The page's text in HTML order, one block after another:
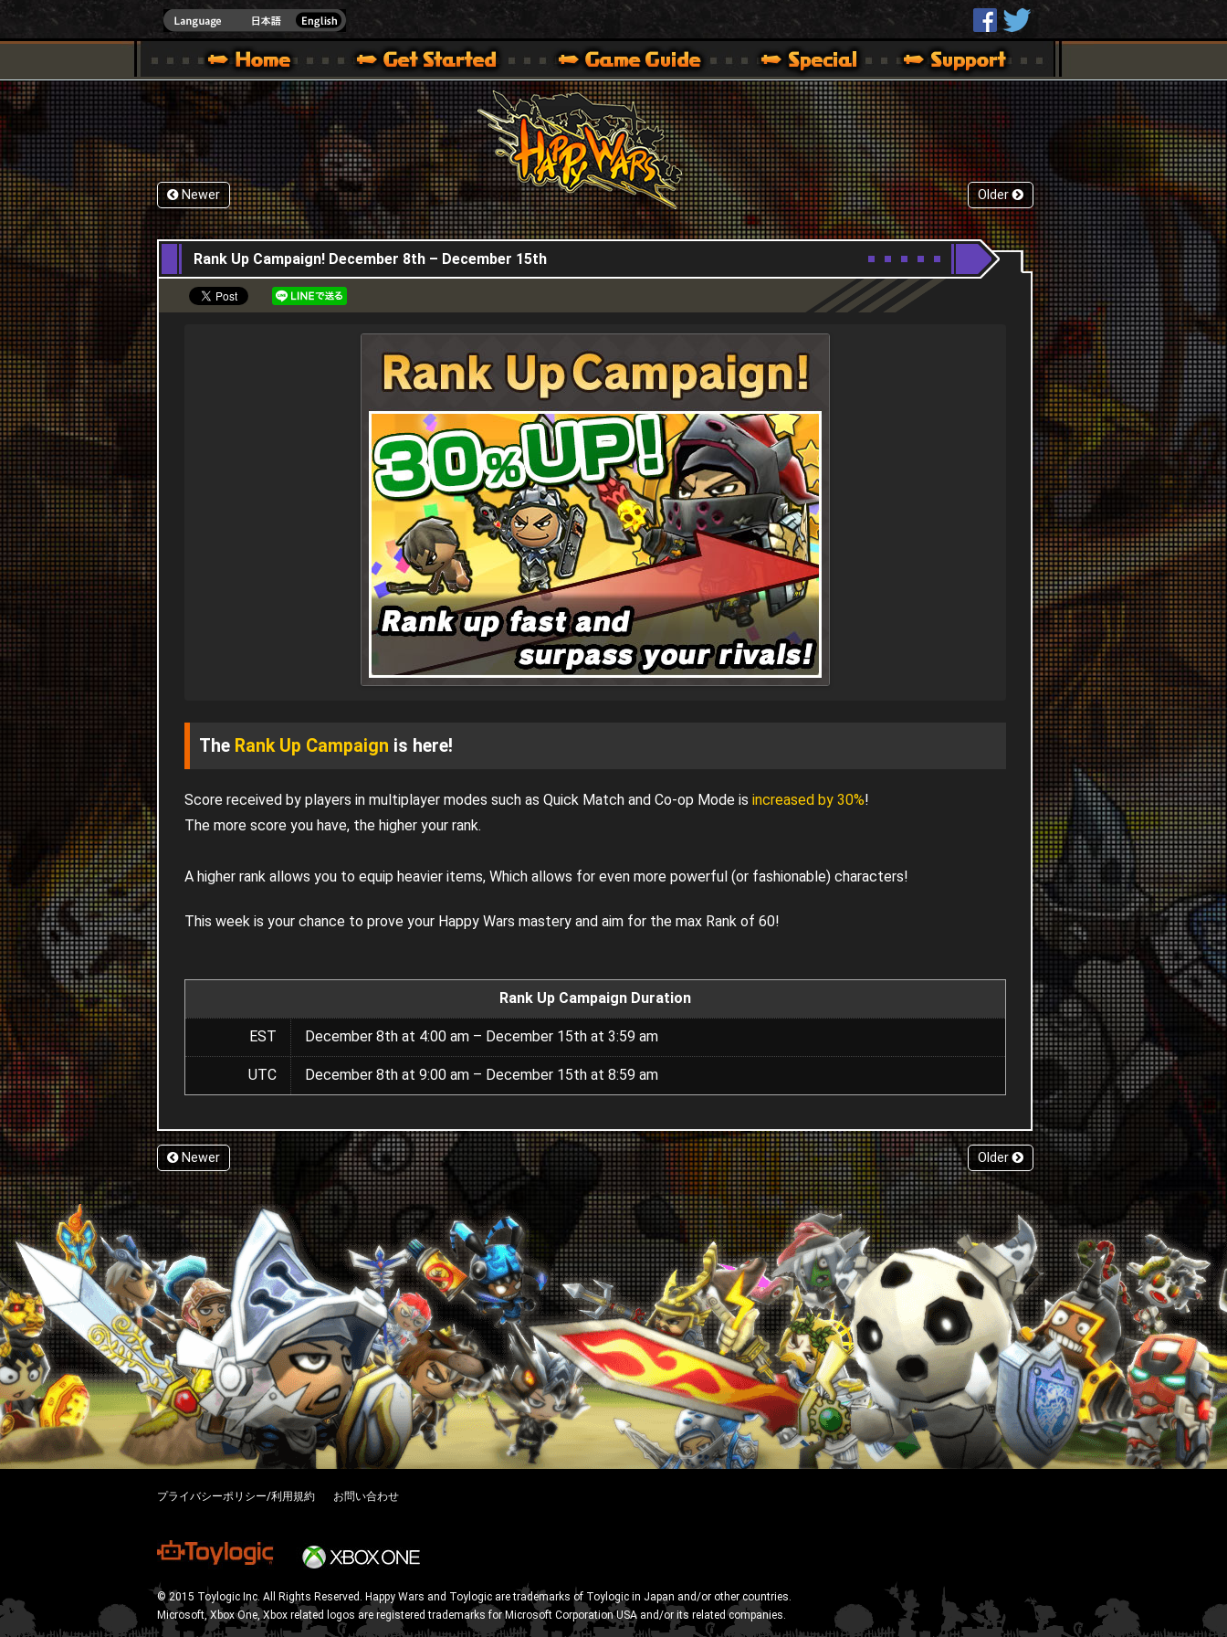
HappyWars
SITE [ XBOX 360,XBOX ONE VER.]
GUIDE – GAME GUIDE | HAPPY WARS OFFICIAL SITE [ XBOX 360,XBOX ONE VER.]
SPECIAL | HAPPY WARS OFFICIAL SITE [ XBOX 360,XBOX ONE VER.]
SUPPORT | HAPPY WARS OFFICIAL SITE [ XBOX 360,XBOX ONE VER.]
Newer Older
08,12,2022
Rank Up Campaign! December 8th – December 15th
The Rank Up Campaign is here!
Score received by players in multiplayer modes such as Quick Match and Co-op Mode is increased by 30%!
The more score you have, the higher your rank.
A higher rank allows you to equip heavier items, Which allows for even more powerful (or fashionable) characters!
This week is your chance to prove your Happy Wars mastery and aim for the max Rank of 60!
Rank Up Campaign Duration
EST December 8th at 4:00 am – December 15th at 3:59 am
UTC December 8th at 9:00 am – December 15th at 8:59 am
Newer Older
プライバシーポリシー/利用規約 お問い合わせ
© 2015 Toylogic Inc. All Rights Reserved. Happy Wars and Toylogic are trademarks of Toylogic in Japan and/or other countries.
Microsoft, Xbox One, Xbox related logos are registered trademarks for Microsoft Corporation USA and/or its related companies.